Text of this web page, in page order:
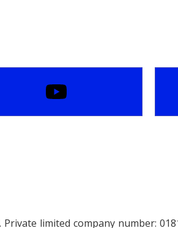
limited company number: